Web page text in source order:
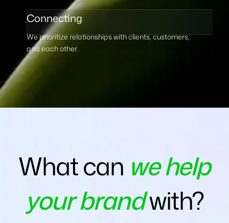
Connecting
We prioritize relationships with clients, customers,
and each other.
What can we help
your brandwith?